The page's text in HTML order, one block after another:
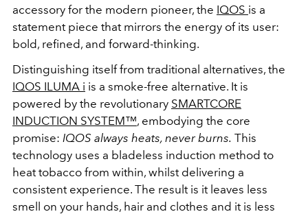
accessory for the modern pioneer, the IQOS is a
statement piece that mirrors the energy of its user:
bold, refined, and forward-thinking.
Distinguishing itself from traditional alternatives, the
IQOS ILUMA i is a smoke-free alternative. It is
powered by the revolutionary SMARTCORE
INDUCTION SYSTEM™, embodying the core
promise: IQOS always heats, never burns. This
technology uses a bladeless induction method to
heat tobacco from within, whilst delivering a
consistent experience. The result is it leaves less
smell on your hands, hair and clothes and it is less